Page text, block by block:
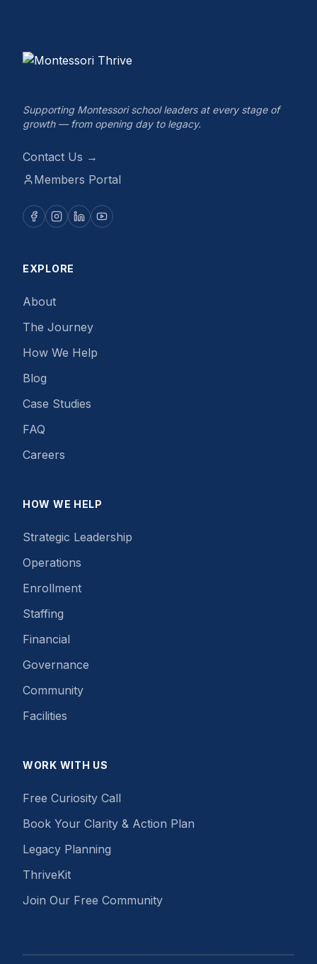
Supporting Montessori school leaders at every stage of
growth — from opening day to legacy.
Contact Us →
Members Portal
EXPLORE
About
The Journey
How We Help
Blog
Case Studies
FAQ
Careers
HOW WE HELP
Strategic Leadership
Operations
Enrollment
Staffing
Financial
Governance
Community
Facilities
WORK WITH US
Free Curiosity Call
Book Your Clarity & Action Plan
Legacy Planning
ThriveKit
Join Our Free Community